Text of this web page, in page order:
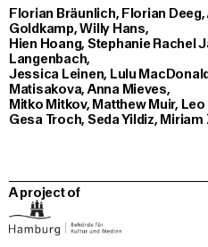
Florian Bräunlich, Florian
Goldkamp, Willy Hans,
Hien Hoang, Stephanie Rachel
Langenbach,
Jessica Leinen, Lulu
Matisakova, Anna Mieves,
Mitko Mitkov, Matthew Muir,
Gesa Troch, Seda Yildiz,
A project of